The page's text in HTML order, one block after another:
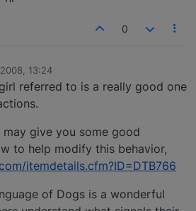
0
13:24
referred to is a really good one
give you some good
to help modify this behavior,
itemdetails.cfm?ID=DTB766
of Dogs is a wonderful